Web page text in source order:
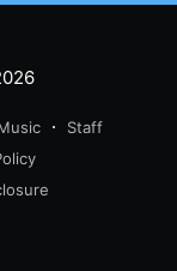
Staff